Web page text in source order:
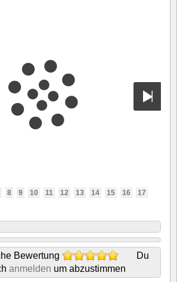
8 9 10 11 12 13 14 15 16
17
Bewertung
Du
anmelden um abzustimmen